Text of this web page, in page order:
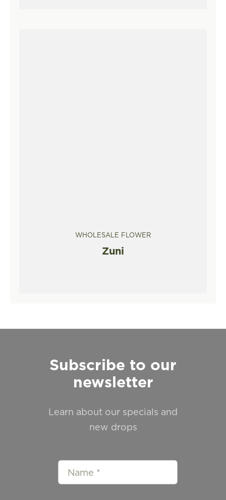
WHOLESALE FLOWER
Zuni
Subscribe to our
newsletter
Learn about our specials and
new drops